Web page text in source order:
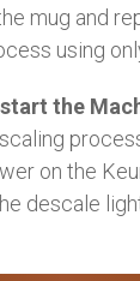
mug and
using
the
on the
descale